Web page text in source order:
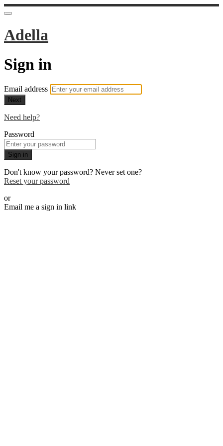
Adella
Sign in
Email address
Next
Need help?
Password
Sign in
Don't know your password? Never set one?
Reset your password
or
Email me a sign in link